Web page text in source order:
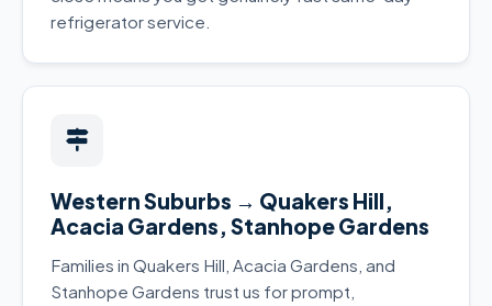
refrigerator service.
Western Suburbs → Quakers Hill,
Acacia Gardens, Stanhope Gardens
Families in Quakers Hill, Acacia Gardens, and
Stanhope Gardens trust us for prompt,